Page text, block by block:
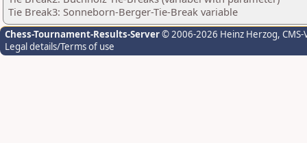
Tie Break3: Sonneborn-Berger-Tie-Break variable
Chess-Tournament-Results-Server© 2006-2026 Heinz Herzog,
Legal details/Terms of use